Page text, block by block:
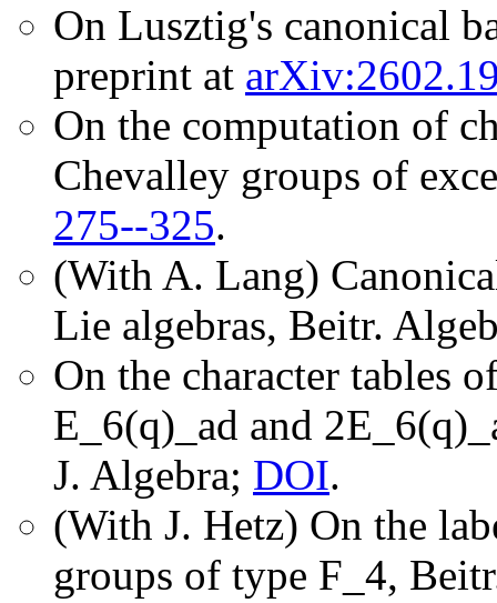
On Lusztig's canonical
preprint at
On the computation of
Chevalley groups of
275--325.
(With A. Lang)
Lie algebras, Beitr.
On the character tables
E_6(q)_ad and
J. Algebra; DOI.
(With J. Hetz) On the
groups of type F_4,